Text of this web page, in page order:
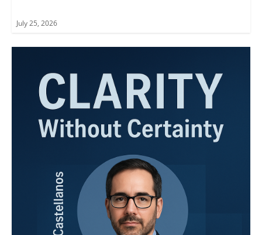
July 25, 2026